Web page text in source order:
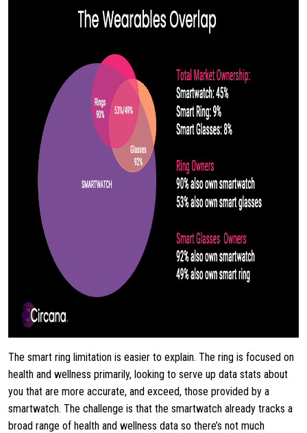
The smart ring limitation is easier to explain. The ring is focused on
health and wellness primarily, looking to serve up data stats about
you that are more accurate, and exceed, those provided by a
smartwatch. The challenge is that the smartwatch already tracks a
broad range of health and wellness data so there’s not much